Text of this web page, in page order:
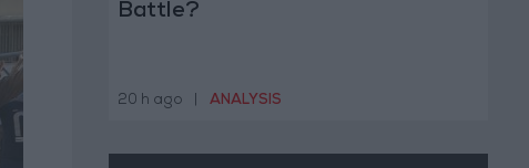
Battle?
20 h ago ANALYSIS